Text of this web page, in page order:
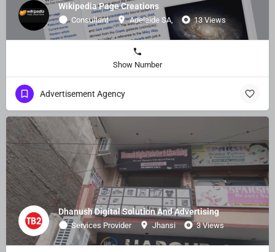
Wikipedia Page Creations
Consultant Adelaide SA, 13 Views
Show Number
Advertisement Agency
Dhanush Digital Solution And Advertising
Services Provider Jhansi 3 Views